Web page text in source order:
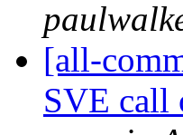
[all-
SVE call